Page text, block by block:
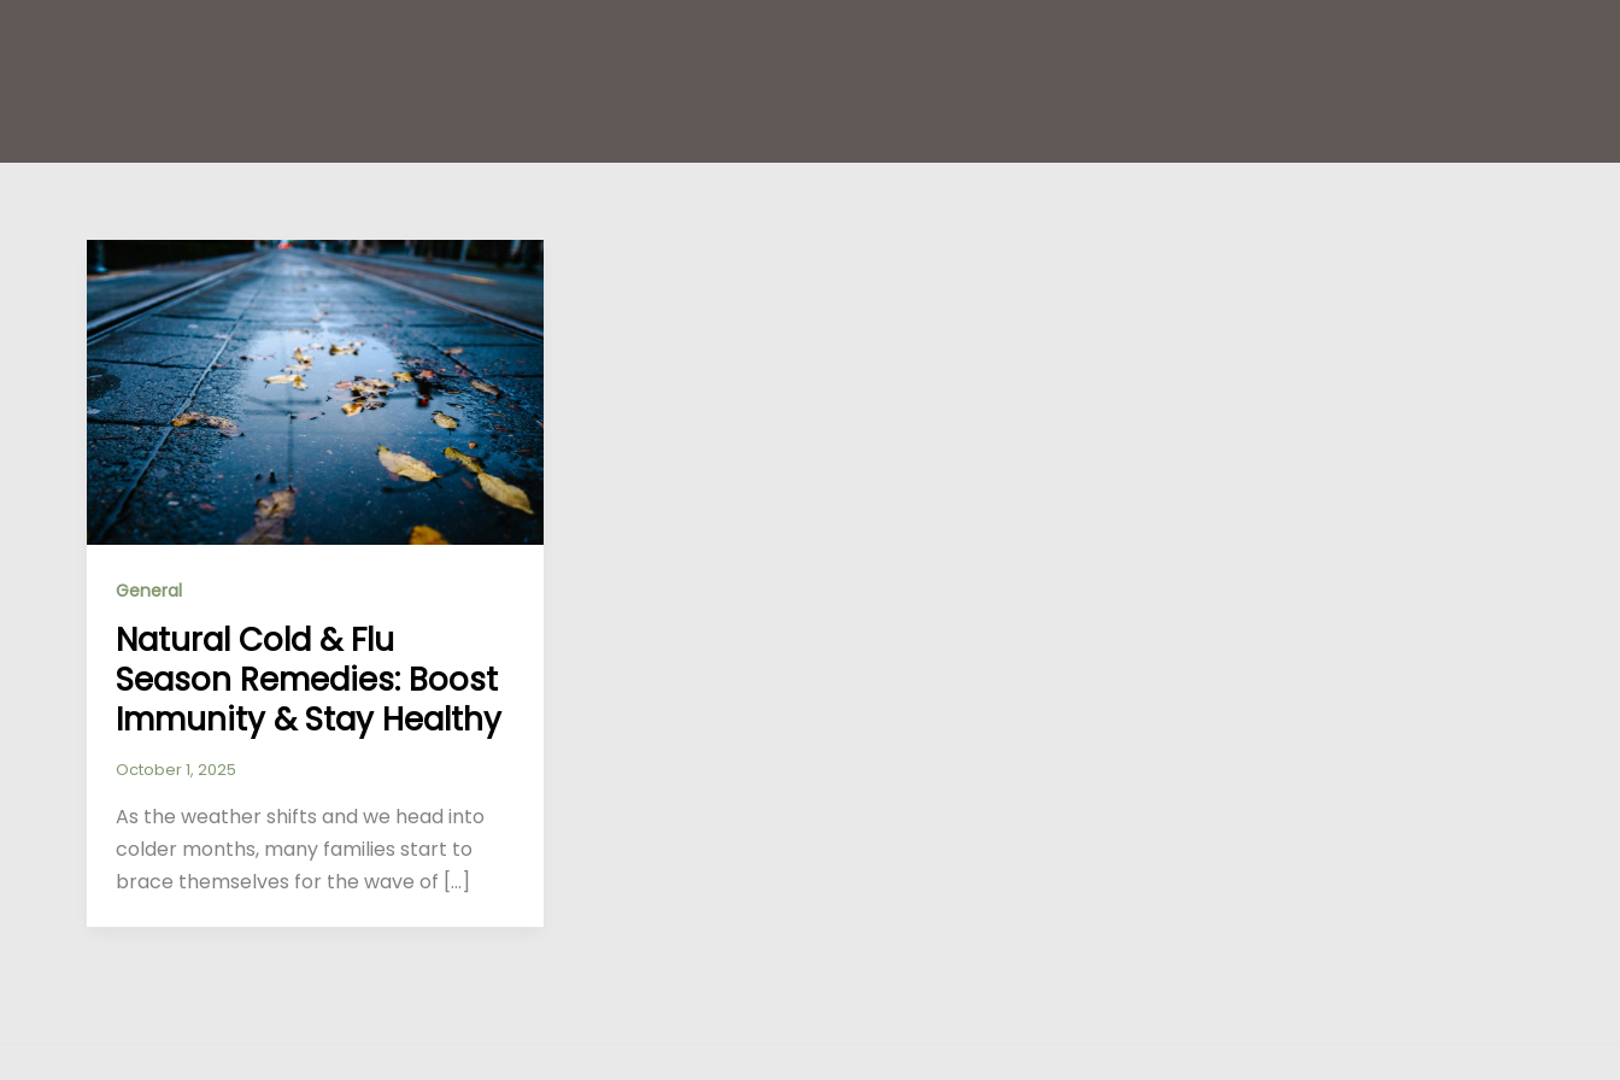
General
Natural Cold & Flu
Season Remedies: Boost
Immunity & Stay Healthy
October 1, 2025
As the weather shifts and we head into
colder months, many families start to
brace themselves for the wave of […]